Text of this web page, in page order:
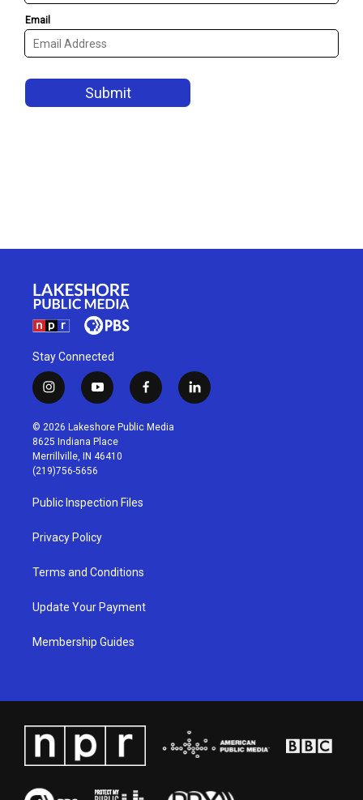
Stay Connected
i
n
s
t
a
g
r
a
m
y
o
u
t
u
b
f
a
c
l
i
© 2026 Lakeshore Public Media
8625 Indiana Place
Merrillville, IN 46410
(219)756-5656
Public Inspection Files
Privacy Policy
Terms and Conditions
Update Your Payment
Membership Guides